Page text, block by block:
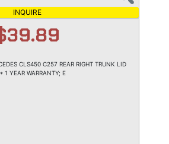
INQUIRE
CLS450 C257 REAR RIGHT TRUNK LID
1 YEAR WARRANTY; E